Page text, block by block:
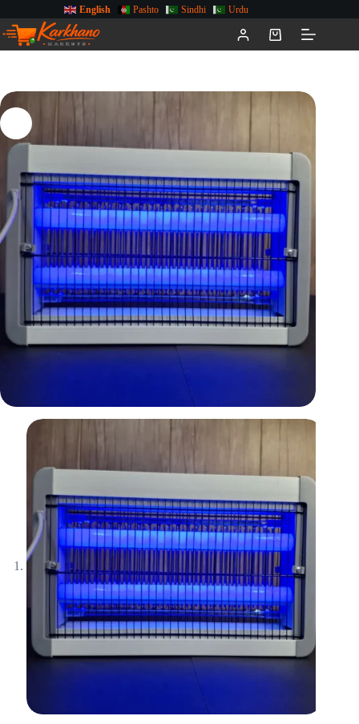
English Pashto Sindhi Urdu